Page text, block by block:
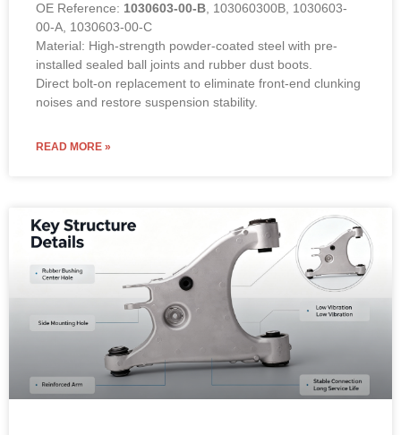
OE Reference: 1030603-00-B , 103060300B, 1030603-
00-A, 1030603-00-C
Material: High-strength powder-coated steel with pre-
installed sealed ball joints and rubber dust boots.
Direct bolt-on replacement to eliminate front-end clunking
noises and restore suspension stability.
READ MORE »